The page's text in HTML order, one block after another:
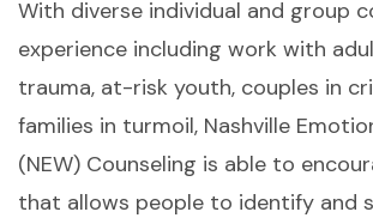
With diverse individual and group
experience including work with
trauma, at-risk youth, couples in
families in turmoil, Nashville
(NEW) Counseling is able to
that allows people to identify and